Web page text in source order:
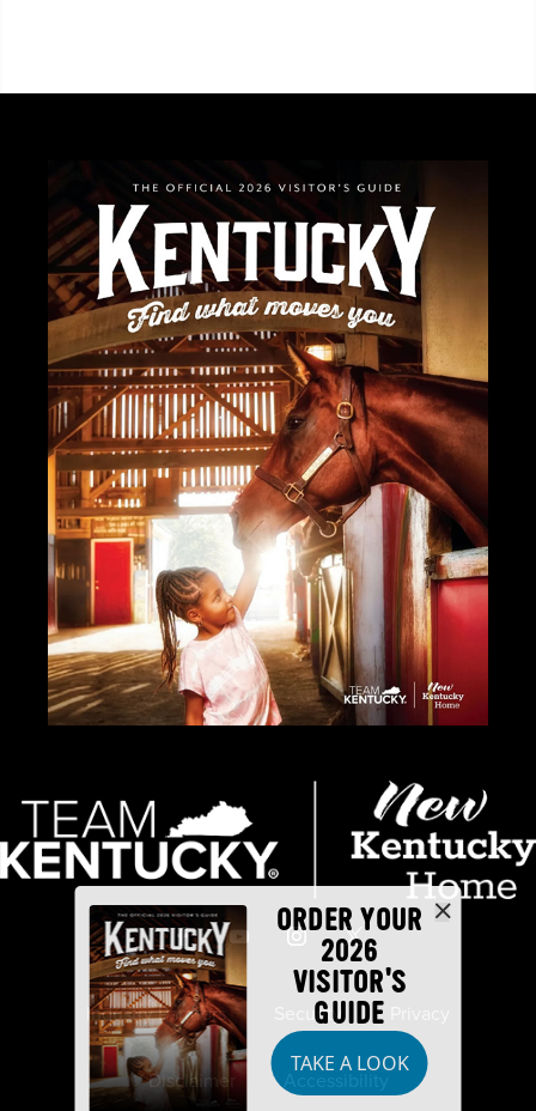
ORDER YOUR
2026
VISITOR'S
GUIDE
TAKE A LOOK
Industry Partners Security
Disclaimer Accessibility